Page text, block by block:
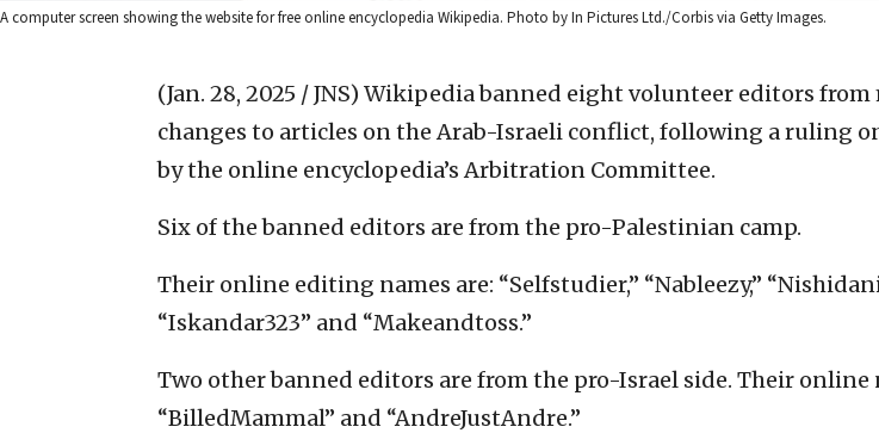
A computer screen showing the website for free online encyclopedia Wikipedia. Photo by In Pictures Ltd./Corbis via Getty Images.
(Jan. 28, 2025 / JNS) Wikipedia banned eight volunteer editors from
changes to articles on the Arab-Israeli conflict, following a ruling
by the online encyclopedia’s Arbitration Committee.
Six of the banned editors are from the pro-Palestinian camp.
Their online editing names are: “Selfstudier,” “Nableezy,”
“Iskandar323” and “Makeandtoss.”
Two other banned editors are from the pro-Israel side. Their online
“BilledMammal” and “AndreJustAndre.”